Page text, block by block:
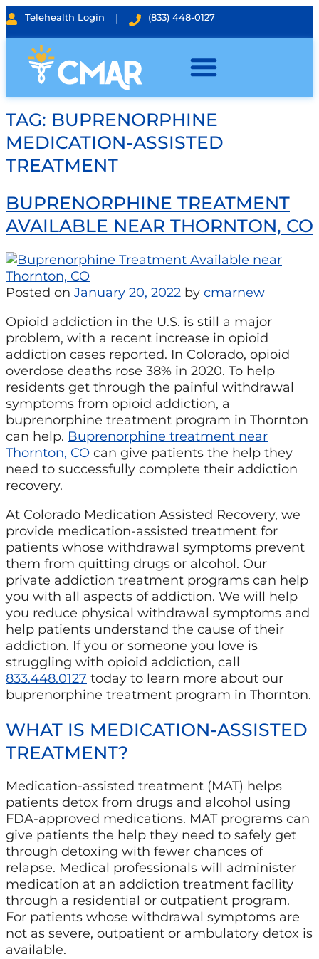
Telehealth Login | (833) 448-0127
TAG: BUPRENORPHINE
MEDICATION-ASSISTED
TREATMENT
BUPRENORPHINE TREATMENT
AVAILABLE NEAR THORNTON, CO
Posted on January 20, 2022 by cmarnew
Opioid addiction in the U.S. is still a major
problem, with a recent increase in opioid
addiction cases reported. In Colorado, opioid
overdose deaths rose 38% in 2020. To help
residents get through the painful withdrawal
symptoms from opioid addiction, a
buprenorphine treatment program in Thornton
can help. Buprenorphine treatment near
Thornton, CO can give patients the help they
need to successfully complete their addiction
recovery.
At Colorado Medication Assisted Recovery, we
provide medication-assisted treatment for
patients whose withdrawal symptoms prevent
them from quitting drugs or alcohol. Our
private addiction treatment programs can help
you with all aspects of addiction. We will help
you reduce physical withdrawal symptoms and
help patients understand the cause of their
addiction. If you or someone you love is
struggling with opioid addiction, call
833.448.0127 today to learn more about our
buprenorphine treatment program in Thornton.
WHAT IS MEDICATION-ASSISTED
TREATMENT?
Medication-assisted treatment (MAT) helps
patients detox from drugs and alcohol using
FDA-approved medications. MAT programs can
give patients the help they need to safely get
through detoxing with fewer chances of
relapse. Medical professionals will administer
medication at an addiction treatment facility
through a residential or outpatient program.
For patients whose withdrawal symptoms are
not as severe, outpatient or ambulatory detox is
available.